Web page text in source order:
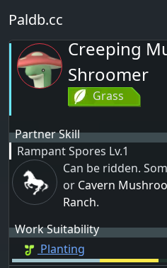
Paldb.cc
Creeping
Shroomer
Grass
Partner Skill
Rampant Spores Lv.1
Can be ridden.
or Cavern
Ranch.
Work Suitability
Planting